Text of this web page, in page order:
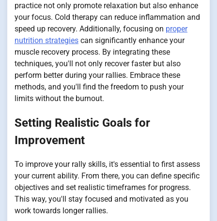
practice not only promote relaxation but also enhance
your focus. Cold therapy can reduce inflammation and
speed up recovery. Additionally, focusing on proper
nutrition strategies can significantly enhance your
muscle recovery process. By integrating these
techniques, you'll not only recover faster but also
perform better during your rallies. Embrace these
methods, and you'll find the freedom to push your
limits without the burnout.
Setting Realistic Goals for
Improvement
To improve your rally skills, it's essential to first assess
your current ability. From there, you can define specific
objectives and set realistic timeframes for progress.
This way, you'll stay focused and motivated as you
work towards longer rallies.